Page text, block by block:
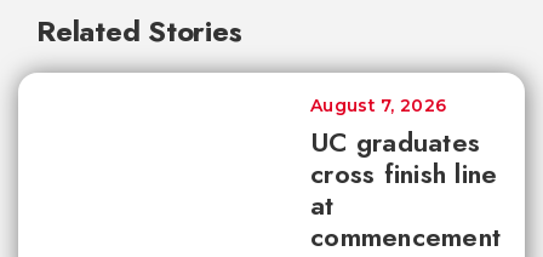
Related Stories
UC graduates
cross finish line
at
commencement
August 7, 2026